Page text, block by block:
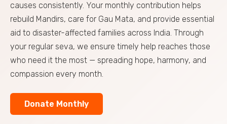
causes consistently. Your monthly contribution helps
rebuild Mandirs, care for Gau Mata, and provide essential
aid to disaster-affected families across India. Through
your regular seva, we ensure timely help reaches those
who need it the most — spreading hope, harmony, and
compassion every month.
Donate Monthly